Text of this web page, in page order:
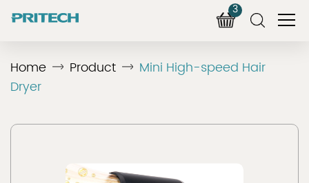
3
Home Product
Mini High-speed Hair
Dryer